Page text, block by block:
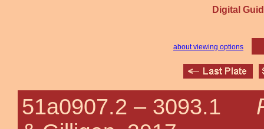
Digital
about viewing options
51a0907.2 – 3093.1